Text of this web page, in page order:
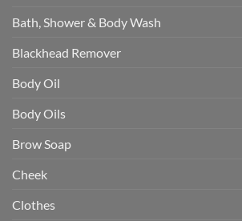
Bath, Shower & Body Wash
Blackhead Remover
Body Oil
Body Oils
Brow Soap
Cheek
Clothes